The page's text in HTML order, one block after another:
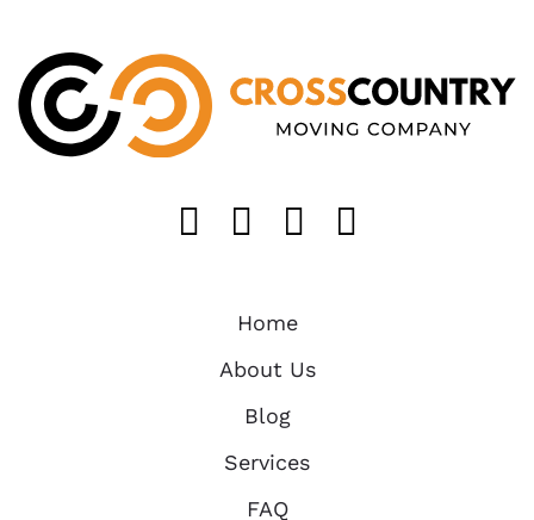
Like us on
Follow us on
Find us on
Home
About Us
Blog
Services
FAQ